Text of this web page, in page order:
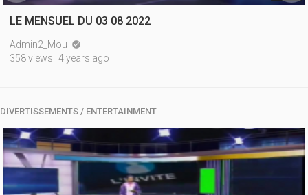
LE MENSUEL DU 03 08 2022
Admin2_Mou 
358 views 4 years ago
DIVERTISSEMENTS / ENTERTAINMENT